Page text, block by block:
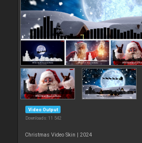
Video Output
Downloads: 11 542
Christmas Video Skin | 2024